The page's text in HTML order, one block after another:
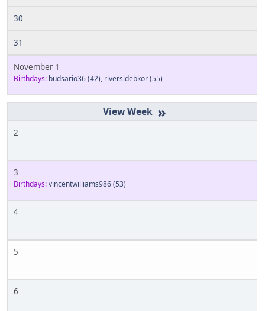
30
31
November 1
Birthdays: budsario36(42), riversidebkor(55)
»
2
3
Birthdays:vincentwilliams986(53)
4
5
6